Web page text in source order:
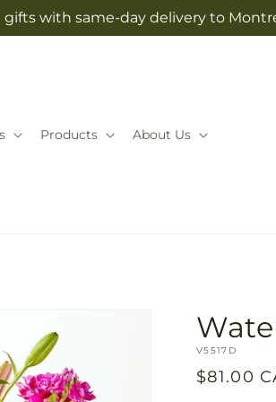
gifts with same-day delivery to
Products About Us
SKU:
V5517D
Regular
$81.00